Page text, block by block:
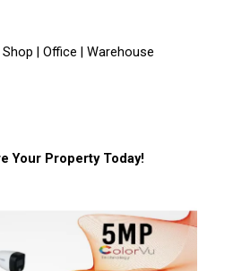
| Office | Warehouse
Your Property Today!